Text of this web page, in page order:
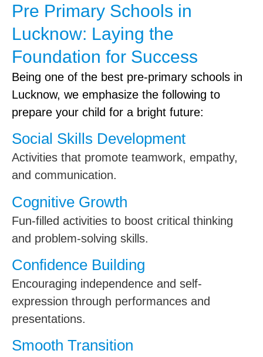
Pre Primary Schools in
Lucknow: Laying the
Foundation for Success
Being one of the best pre-primary schools in
Lucknow, we emphasize the following to
prepare your child for a bright future:
Social Skills Development
Activities that promote teamwork, empathy,
and communication.
Cognitive Growth
Fun-filled activities to boost critical thinking
and problem-solving skills.
Confidence Building
Encouraging independence and self-
expression through performances and
presentations.
Smooth Transition